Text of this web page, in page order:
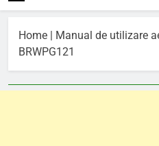
Home | Manual de utilizare
BRWPG121